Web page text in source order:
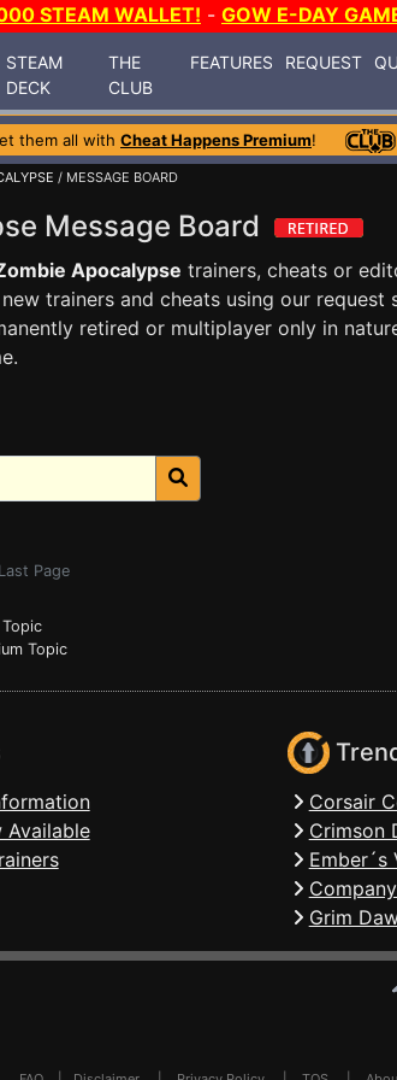
STEAM WALLET! - GOW E-DAY
STEAM
DECK
THE
CLUB
FEATURES REQUEST
them all with Cheat Happens Premium!
/ MESSAGE BOARD
Message Board
Apocalypse trainers, cheats or
new trainers and cheats using our request
retired or multiplayer only in
Last Page
Topic
Available
Corsair
Crimson
Ember´s
Grim